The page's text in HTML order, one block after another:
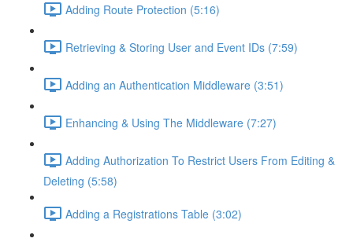
Adding Route Protection (5:16)
Retrieving & Storing User and Event IDs (7:59)
Adding an Authentication Middleware (3:51)
Enhancing & Using The Middleware (7:27)
Adding Authorization To Restrict Users From Editing &
Deleting (5:58)
Adding a Registrations Table (3:02)